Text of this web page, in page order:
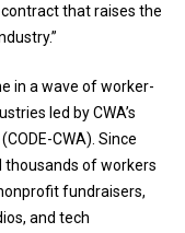
that raises the
in a wave of worker-
led by CWA’s
CWA). Since
thousands of workers
fundraisers,
and tech